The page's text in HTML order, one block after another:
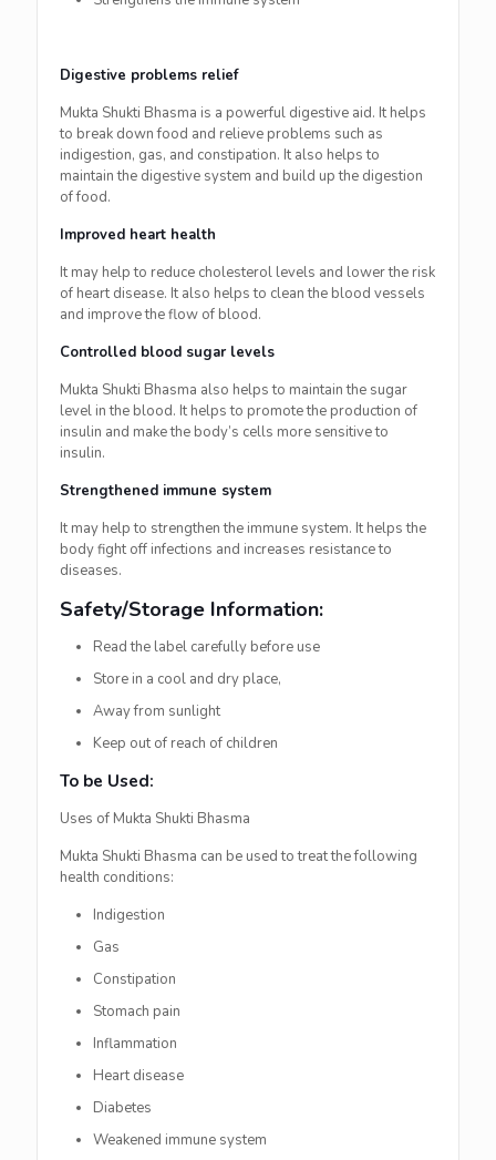
Digestive problems relief
Mukta Shukti Bhasma is a powerful digestive aid. It helps
to break down food and relieve problems such as
indigestion, gas, and constipation. It also helps to
maintain the digestive system and build up the digestion
of food.
Improved heart health
It may help to reduce cholesterol levels and lower the risk
of heart disease. It also helps to clean the blood vessels
and improve the flow of blood.
Controlled blood sugar levels
Mukta Shukti Bhasma also helps to maintain the sugar
level in the blood. It helps to promote the production of
insulin and make the body’s cells more sensitive to
insulin.
Strengthened immune system
It may help to strengthen the immune system. It helps the
body fight off infections and increases resistance to
diseases.
Safety/Storage Information:
Read the label carefully before use
Store in a cool and dry place,
Away from sunlight
Keep out of reach of children
To be Used:
Uses of Mukta Shukti Bhasma
Mukta Shukti Bhasma can be used to treat the following
health conditions:
Indigestion
Gas
Constipation
Stomach pain
Inflammation
Heart disease
Diabetes
Weakened immune system